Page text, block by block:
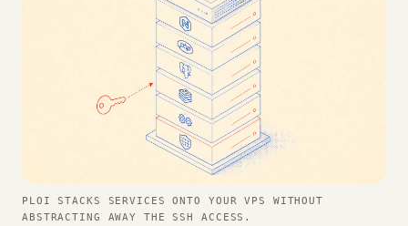
PLOI STACKS SERVICES ONTO YOUR VPS WITHOUT
ABSTRACTING AWAY THE SSH ACCESS.